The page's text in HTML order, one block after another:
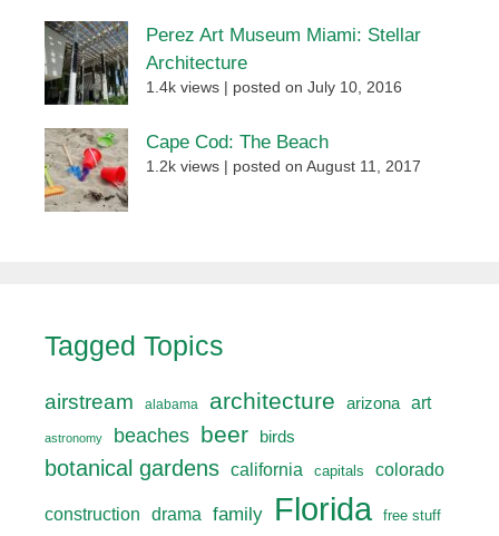
Perez Art Museum Miami: Stellar
Architecture
1.4k views posted on July 10, 2016
Cape Cod: The Beach
1.2k views posted on August 11, 2017
Tagged Topics
airstream alabama architecture arizona art
astronomy beaches beer birds
botanical gardens california capitals colorado
construction drama family Florida free stuff